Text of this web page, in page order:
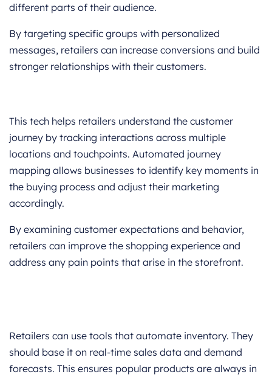
different parts of their audience.
By targeting specific groups with personalized
messages, retailers can increase conversions and build
stronger relationships with their customers.
This tech helps retailers understand the customer
journey by tracking interactions across multiple
locations and touchpoints. Automated journey
mapping allows businesses to identify key moments in
the buying process and adjust their marketing
accordingly.
By examining customer expectations and behavior,
retailers can improve the shopping experience and
address any pain points that arise in the storefront.
Retailers can use tools that automate inventory. They
should base it on real-time sales data and demand
forecasts. This ensures popular products are always in